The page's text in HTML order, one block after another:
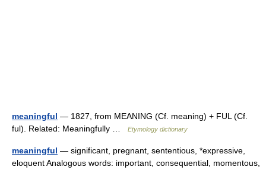
meaningful — 1827, from MEANING (Cf. meaning) + FUL (Cf.
ful). Related: Meaningfully …
Etymology dictionary
meaningful — significant, pregnant, sententious, *expressive,
eloquent Analogous words: important, consequential, momentous,